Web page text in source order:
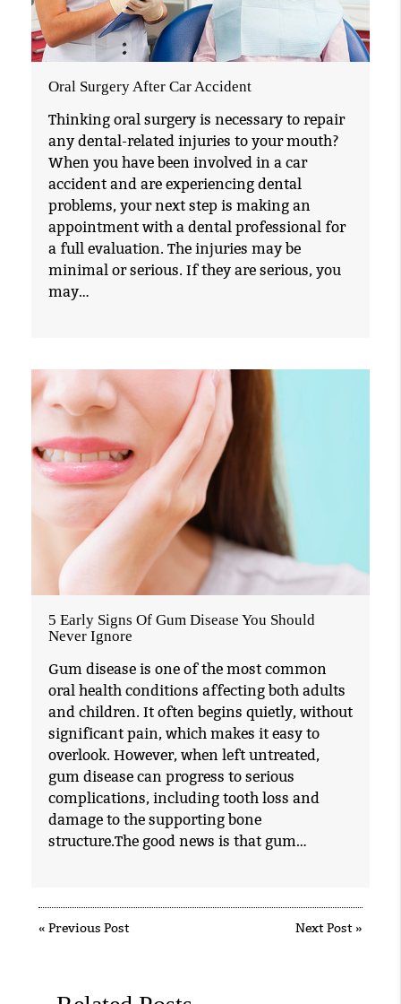
Oral Surgery After Car Accident
Thinking oral surgery is necessary to repair
any dental-related injuries to your mouth?
When you have been involved in a car
accident and are experiencing dental
problems, your next step is making an
appointment with a dental professional for
a full evaluation. The injuries may be
minimal or serious. If they are serious, you
may…
5 Early Signs Of Gum Disease You Should
Never Ignore
Gum disease is one of the most common
oral health conditions affecting both adults
and children. It often begins quietly, without
significant pain, which makes it easy to
overlook. However, when left untreated,
gum disease can progress to serious
complications, including tooth loss and
damage to the supporting bone
structure.The good news is that gum…
«Previous Post Next Post»